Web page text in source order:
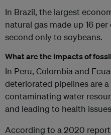
In Brazil, the largest
natural gas made up 16
second only to soybeans.
What are the impacts of
In Peru, Colombia and
deteriorated pipelines are
contaminating water
and leading to health
According to a 2020